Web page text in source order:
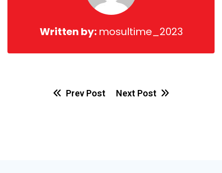
Written by: mosultime_2023
Prev Post Next Post